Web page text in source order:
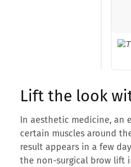
Lift the look
In aesthetic medicine,
certain muscles around
result appears in a few
the non-surgical brow lift